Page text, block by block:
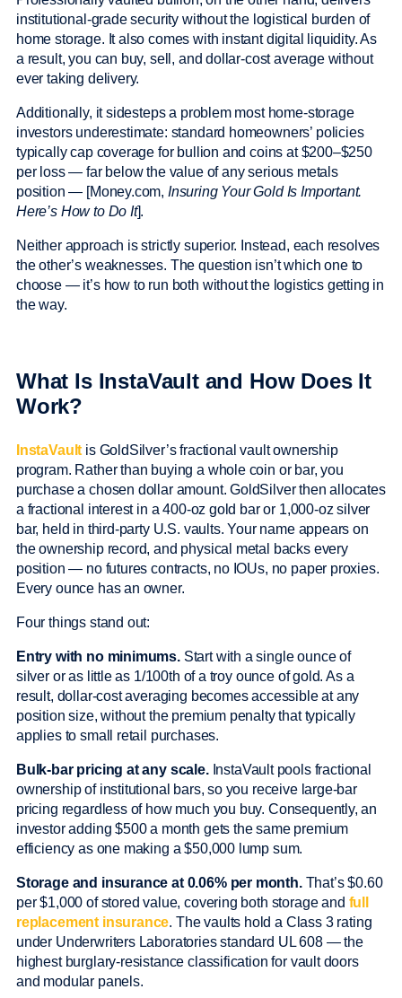
institutional-grade security without the logistical burden of
home storage. It also comes with instant digital liquidity. As
a result, you can buy, sell, and dollar-cost average without
ever taking delivery.
Additionally, it sidesteps a problem most home-storage
investors underestimate: standard homeowners’ policies
typically cap coverage for bullion and coins at $200–$250
per loss — far below the value of any serious metals
position — [Money.com, Insuring Your Gold Is Important.
Here’s How to Do It].
Neither approach is strictly superior. Instead, each resolves
the other’s weaknesses. The question isn’t which one to
choose — it’s how to run both without the logistics getting in
the way.
What Is InstaVault and How Does It
Work?
InstaVaultis GoldSilver’s fractional vault ownership
program. Rather than buying a whole coin or bar, you
purchase a chosen dollar amount. GoldSilver then allocates
a fractional interest in a 400-oz gold bar or 1,000-oz silver
bar, held in third-party U.S. vaults. Your name appears on
the ownership record, and physical metal backs every
position — no futures contracts, no IOUs, no paper proxies.
Every ounce has an owner.
Four things stand out:
Entry with no minimums.Start with a single ounce of
silver or as little as 1/100th of a troy ounce of gold. As a
result, dollar-cost averaging becomes accessible at any
position size, without the premium penalty that typically
applies to small retail purchases.
Bulk-bar pricing at any scale.InstaVault pools fractional
ownership of institutional bars, so you receive large-bar
pricing regardless of how much you buy. Consequently, an
investor adding $500 a month gets the same premium
efficiency as one making a $50,000 lump sum.
Storage and insurance at 0.06% per month.That’s $0.60
per $1,000 of stored value, covering both storage and full
replacement insurance. The vaults hold a Class 3 rating
under Underwriters Laboratories standard UL 608 — the
highest burglary-resistance classification for vault doors
and modular panels.